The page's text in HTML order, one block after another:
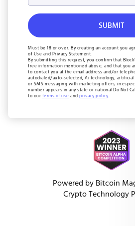
Must be 18 or over. By creating an account you
of Use and Privacy Statement.
By submitting this request, you confirm that
free information mentioned above, and that you
to contact you at the email address and/or
autodialed/auto-selected, Ai technology,
or SMS messaging with marketing offers,
number appears in any state or national Do Not
to our terms of use and privacy policy.
Powered by Bitcoin
Crypto Technology